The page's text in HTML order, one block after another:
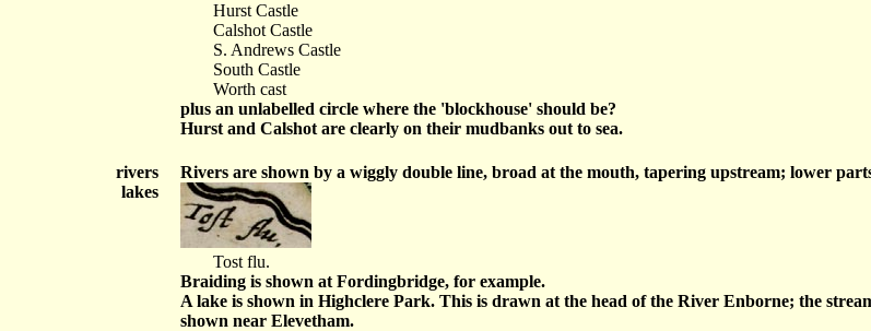
Hurst Castle
Calshot Castle
S. Andrews Castle
South Castle
Worth cast
plus an unlabelled circle where the 'blockhouse' should be?
Hurst and Calshot are clearly on their mudbanks out to sea.
rivers
lakes
Rivers are shown by a wiggly double line, broad at the mouth, tapering upstream; lower
Tost flu.
Braiding is shown at Fordingbridge, for example.
A lake is shown in Highclere Park. This is drawn at the head of the River Enborne; the
shown near Elevetham.